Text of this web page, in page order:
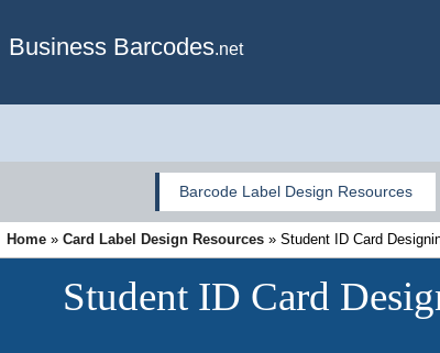
Business Barcodes.net
Barcode Label Design Resources
Home » Card Label Design Resources » Student ID Card
Student ID Card